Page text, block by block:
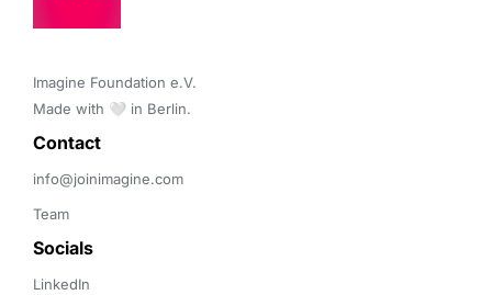
Imagine Foundation e.V.
Made with 🤍 in Berlin.
Contact
info@joinimagine.com
Team
Socials
LinkedIn